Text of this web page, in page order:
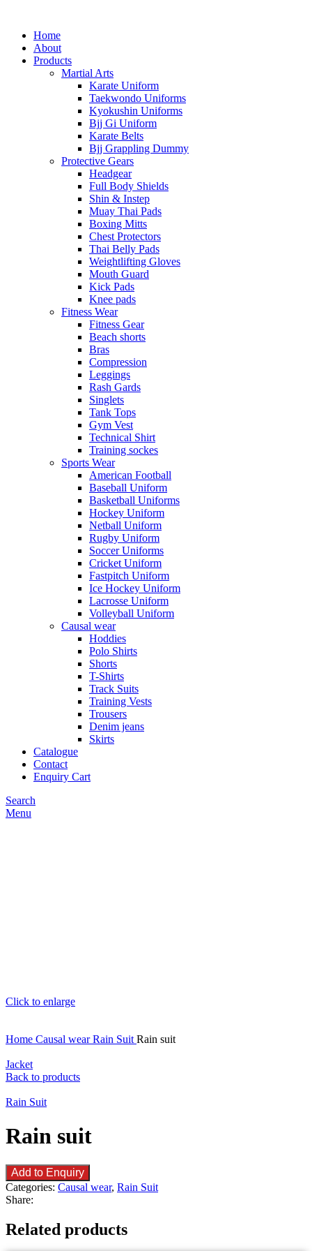
Home
About
Products
Martial Arts
Karate Uniform
Taekwondo Uniforms
Kyokushin Uniforms
Bjj Gi Uniform
Karate Belts
Bjj Grappling Dummy
Protective Gears
Headgear
Full Body Shields
Shin & Instep
Muay Thai Pads
Boxing Mitts
Chest Protectors
Thai Belly Pads
Weightlifting Gloves
Mouth Guard
Kick Pads
Knee pads
Fitness Wear
Fitness Gear
Beach shorts
Bras
Compression
Leggings
Rash Gards
Singlets
Tank Tops
Gym Vest
Technical Shirt
Training sockes
Sports Wear
American Football
Baseball Uniform
Basketball Uniforms
Hockey Uniform
Netball Uniform
Rugby Uniform
Soccer Uniforms
Cricket Uniform
Fastpitch Uniform
Ice Hockey Uniform
Lacrosse Uniform
Volleyball Uniform
Causal wear
Hoddies
Polo Shirts
Shorts
T-Shirts
Track Suits
Training Vests
Trousers
Denim jeans
Skirts
Catalogue
Contact
Enquiry Cart
Search
Menu
Click to enlarge
Home Causal wearRain Suit Rain suit
Jacket
Back to products
Rain Suit
Rain suit
Add to Enquiry
Categories: Causal wear, Rain Suit
Share:
Related products